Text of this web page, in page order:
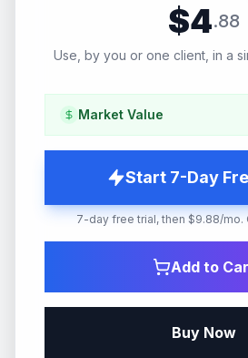
$4.88
Use, by you or one client, in a
Market Value
Start 7-Day
7-day free trial, then $9.88/mo.
Add to
Buy Now